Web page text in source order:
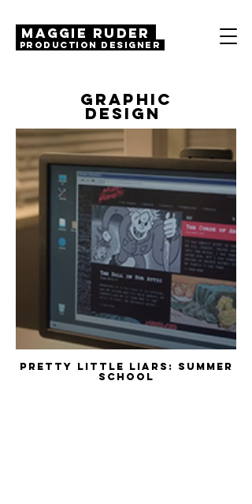
MAGGIE RUDER
Production Designer
GRAPHIC
DESIGN
Pretty Little Liars: Summer
School